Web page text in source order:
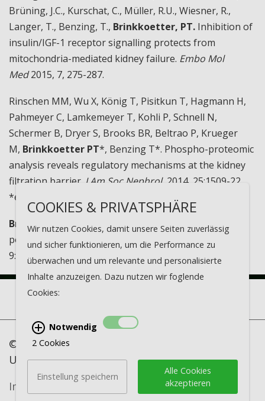
Brüning, J.C., Kurschat, C., Müller, R.U., Wiesner, R.,
Langer, T., Benzing, T., Brinkkoetter, PT. Inhibition of
insulin/IGF-1 receptor signalling protects from
mitochondria-mediated kidney failure. Embo Mol
Med 2015, 7, 275-287.
Rinschen MM, Wu X, König T, Pisitkun T, Hagmann H,
Pahmeyer C, Lamkemeyer T, Kohli P, Schnell N,
Schermer B, Dryer S, Brooks BR, Beltrao P, Krueger
M, Brinkkoetter PT*, Benzing T*. Phospho-proteomic
analysis reveals regulatory mechanisms at the kidney
filtration barrier. J Am Soc Nephrol. 2014, 25:1509-22.
*equal contribution
Brinkkoetter PT , Ising C, Benzing T. The role of the
podocyte in albumin filtration.
Nat Rev Nephrol.
9:328-336
© Nephrologisches Forschungslabor -
University of Cologne
Imprint
Data protection
COOKIES & PRIVATSPHÄRE
Wir nutzen Cookies, damit unsere Seiten zuverlässig
und sicher funktionieren, um die Performance zu
überwachen und um relevante und personalisierte
Inhalte anzuzeigen. Dazu nutzen wir foglende
Cookies:
Notwendig
2 Cookies
Einstellung speichern
Alle Cookies
akzeptieren